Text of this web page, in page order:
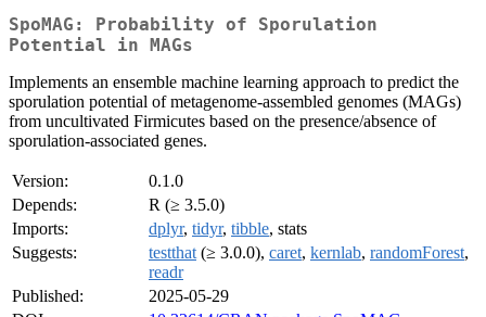
SpoMAG: Probability of Sporulation
Potential in MAGs
Implements an ensemble machine learning approach to predict the
sporulation potential of metagenome-assembled genomes (MAGs)
from uncultivated Firmicutes based on the presence/absence of
sporulation-associated genes.
Version:
0.1.0
Depends:
R (≥ 3.5.0)
Imports:
dplyr, tidyr, tibble, stats
Suggests:
testthat (≥ 3.0.0), caret, kernlab, randomForest,
readr
Published:
2025-05-29